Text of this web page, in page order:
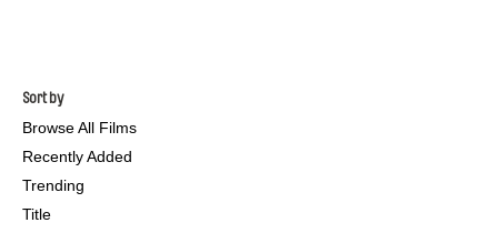
Sort by
Browse All Films
Recently Added
Trending
Title